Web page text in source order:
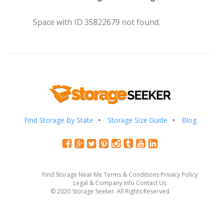
Space with ID 35822679 not found.
Find Storage By State Storage Size Guide Blog
Find Storage Near Me Terms & Conditions Privacy Policy
Legal & Company Info Contact Us
© 2020 Storage Seeker. All Rights Reserved